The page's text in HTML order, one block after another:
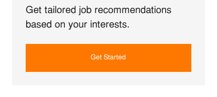
Get tailored job recommendations
based on your interests.
Get Started